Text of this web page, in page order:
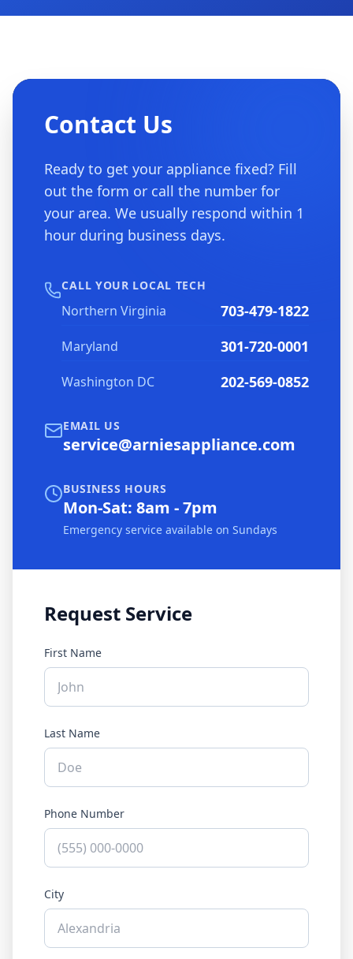
Contact Us
Ready to get your appliance fixed? Fill
out the form or call the number for
your area. We usually respond within 1
hour during business days.
CALL YOUR LOCAL TECH
Northern Virginia 703-479-1822
Maryland 301-720-0001
Washington DC 202-569-0852
EMAIL US
service@arniesappliance.com
BUSINESS HOURS
Mon-Sat: 8am - 7pm
Emergency service available on Sundays
Request Service
First Name
Last Name
Phone Number
City